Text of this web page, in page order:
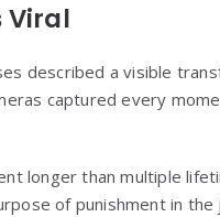
Viral
described a visible
captured every
longer than multiple
of punishment in the